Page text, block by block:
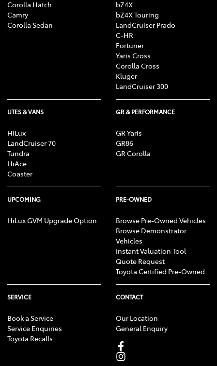
Corolla Hatch
Camry
Corolla Sedan
bZ4X
bZ4X Touring
LandCruiser Prado
C-HR
Fortuner
Yaris Cross
Corolla Cross
Kluger
LandCruiser 300
UTES & VANS
HiLux
LandCruiser 70
Tundra
HiAce
Coaster
GR & PERFORMANCE
GR Yaris
GR86
GR Corolla
UPCOMING
HiLux GVM Upgrade Option
PRE-OWNED
Browse Pre-Owned Vehicles
Browse Demonstrator
Vehicles
Instant Valuation Tool
Quote Request
Toyota Certified Pre-Owned
SERVICE
Book a Service
Service Enquiries
Toyota Recalls
CONTACT
Our Location
General Enquiry